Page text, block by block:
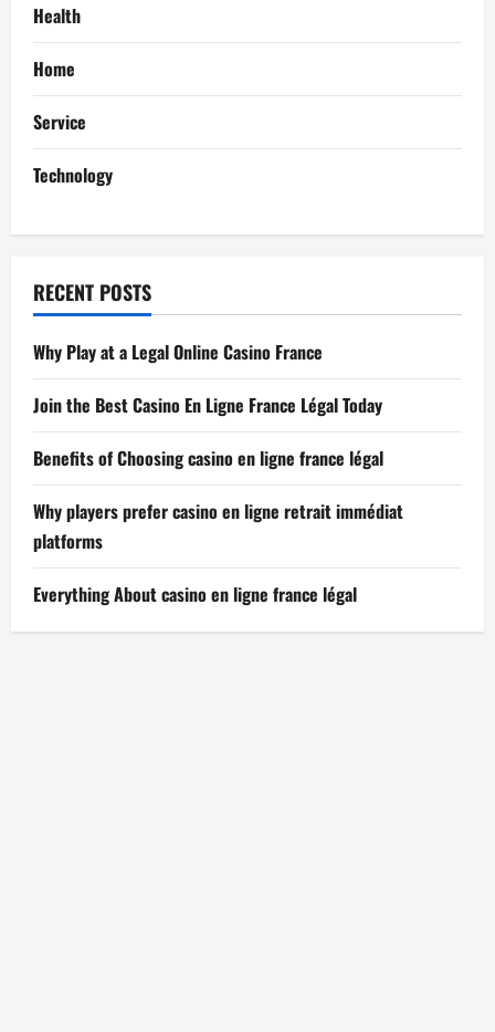
a
t
i
o
n
Health
Home
Service
Technology
RECENT POSTS
Why Play at a Legal Online Casino France
Join the Best Casino En Ligne France Légal Today
Benefits of Choosing casino en ligne france légal
Why players prefer casino en ligne retrait immédiat
platforms
Everything About casino en ligne france légal